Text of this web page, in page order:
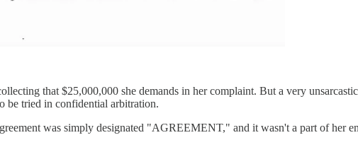
that $25,000,000 she demands in her complaint. But a very
be tried in confidential arbitration.
was simply designated "AGREEMENT," and it wasn't a part of her